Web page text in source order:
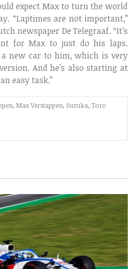
expect Max to turn the world
“Laptimes are not important,”
newspaper De Telegraaf. “It’s
for Max to just do his laps.
new car to him, which is very
And he’s also starting at
easy task.”
, Max Verstappen, Suzuka, Toro